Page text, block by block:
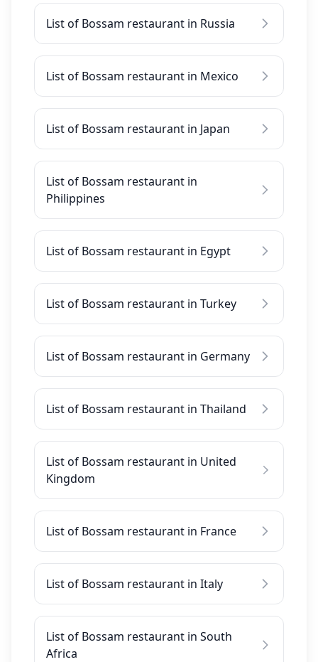
List of Bossam restaurant in Russia
List of Bossam restaurant in Mexico
List of Bossam restaurant in Japan
List of Bossam restaurant in
Philippines
List of Bossam restaurant in Egypt
List of Bossam restaurant in Turkey
List of Bossam restaurant in Germany
List of Bossam restaurant in Thailand
List of Bossam restaurant in United
Kingdom
List of Bossam restaurant in France
List of Bossam restaurant in Italy
List of Bossam restaurant in South
Africa